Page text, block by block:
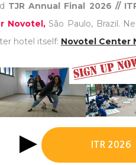
TJR Annual Final 2026 //
Novotel,São Paulo, Brazil.
hotel itself: Novotel Center
ITR 2026